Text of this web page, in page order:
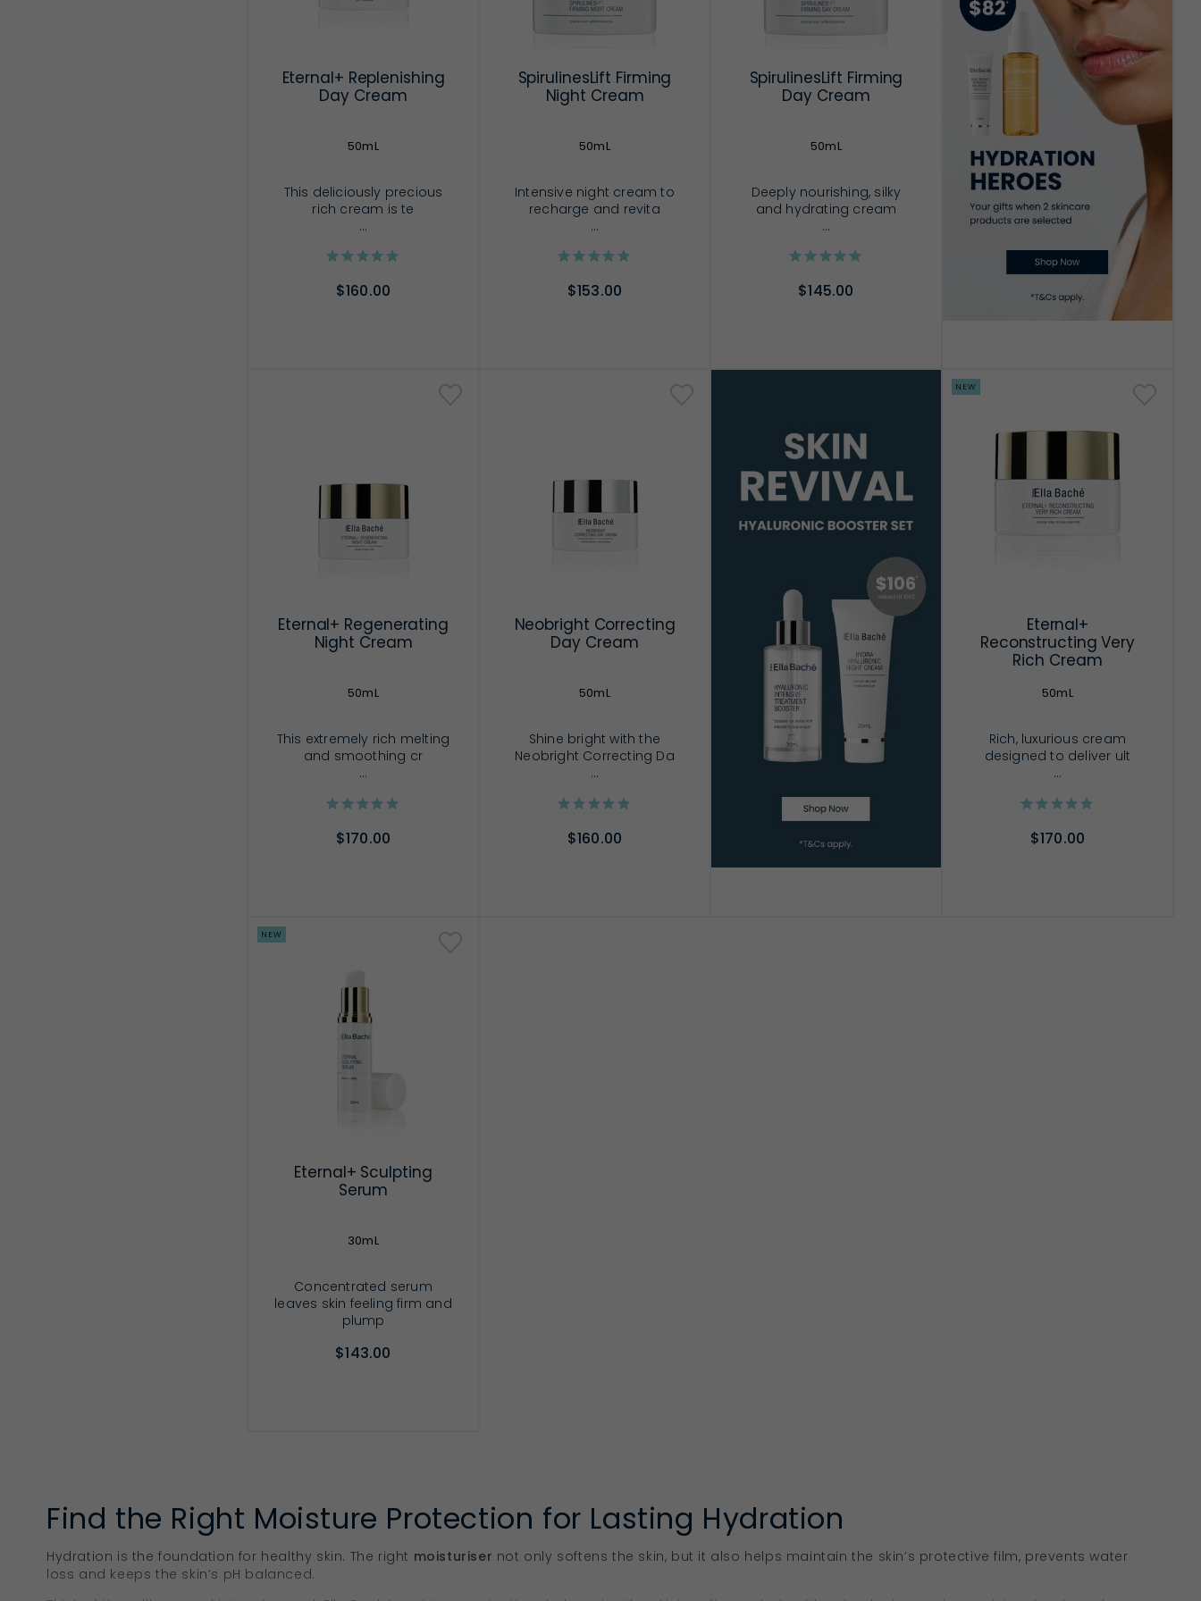
Eternal+ Replenishing
Day Cream
50mL
This deliciously precious
rich cream is te
...
$160.00
SpirulinesLift Firming
Night Cream
50mL
Intensive night cream to
recharge and revita
...
$153.00
SpirulinesLift Firming
Day Cream
50mL
Deeply nourishing, silky
and hydrating cream
...
$145.00
Eternal+ Regenerating
Night Cream
50mL
This extremely rich melting
and smoothing cr
...
$170.00
Neobright Correcting
Day Cream
50mL
Shine bright with the
Neobright Correcting Da
...
$160.00
NEW
Eternal+
Reconstructing Very
Rich Cream
50mL
Rich, luxurious cream
designed to deliver ult
...
$170.00
NEW
Eternal+ Sculpting
Serum
30mL
Concentrated serum
leaves skin feeling firm and
plump
$143.00
Find the Right Moisture Protection for Lasting Hydration
Hydration is the foundation for healthy skin. The right moisturiser not only softens the skin, but it also helps maintain the skin’s protective film, prevents water
loss and keeps the skin’s pH balanced.